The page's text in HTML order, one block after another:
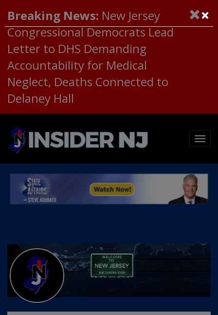
Breaking News: New Jersey
Congressional Democrats Lead
Letter to DHS Demanding
Accountability for Medical
Neglect, Deaths Connected to
Delaney Hall
×